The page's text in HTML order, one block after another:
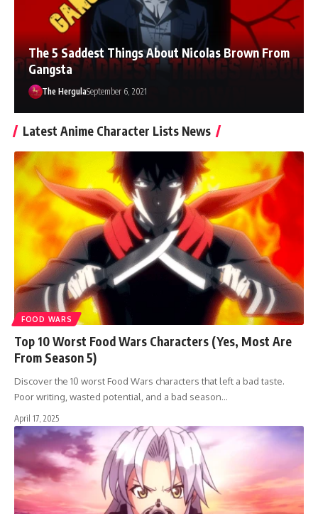
The 5 Saddest Things About Nicolas Brown From
Gangsta
The HergulaSeptember 6, 2021
Latest Anime Character Lists News
FOOD WARS
Top 10 Worst Food Wars Characters (Yes, Most Are
From Season 5)
Discover the 10 worst Food Wars characters that left a bad taste.
Poor writing, wasted potential, and a bad season…
April 17, 2025